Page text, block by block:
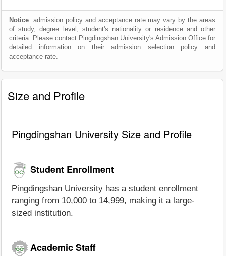
Notice: admission policy and acceptance rate may vary by the areas
of study, degree level, student's nationality or residence and other
criteria. Please contact Pingdingshan University's Admission Office for
detailed information on their admission selection policy and
acceptance rate.
Size and Profile
Pingdingshan University Size and Profile
Student Enrollment
Pingdingshan University has a student enrollment
ranging from 10,000 to 14,999, making it a large-
sized institution.
Academic Staff